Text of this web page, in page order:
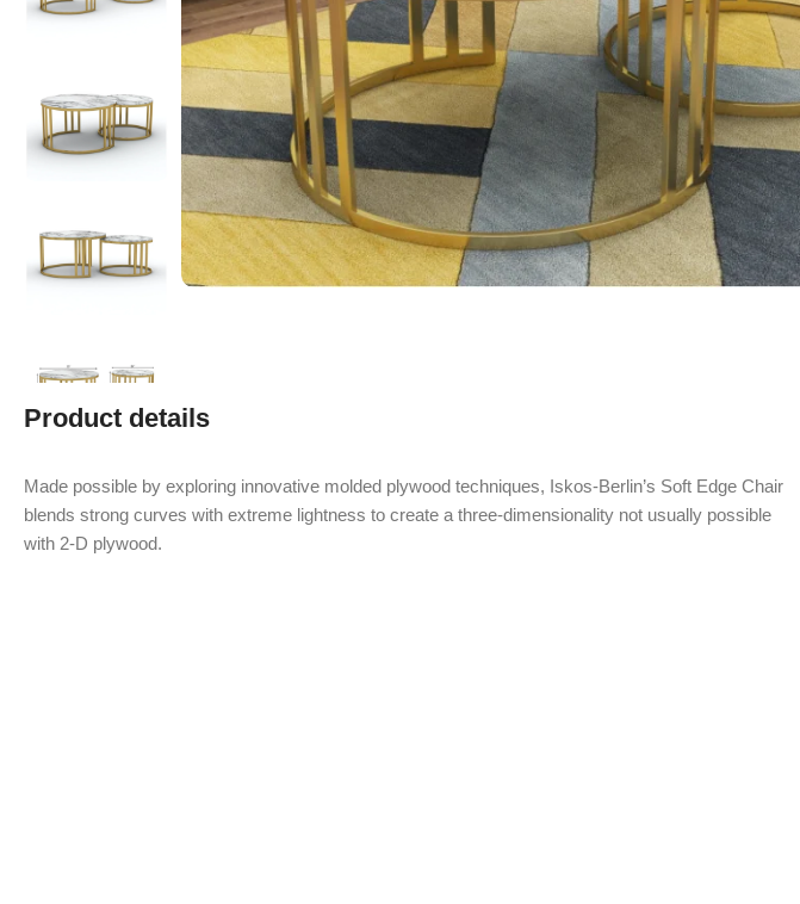
Product details
Made possible by exploring innovative molded plywood techniques, Iskos-Berlin’s Soft Edge Chair
blends strong curves with extreme lightness to create a three-dimensionality not usually possible
with 2-D plywood.